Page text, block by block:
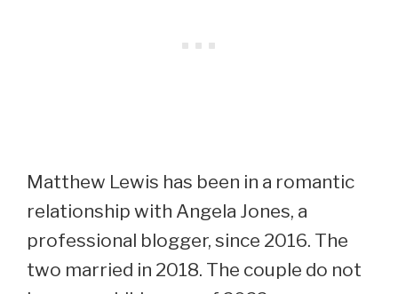
Matthew Lewis has been in a romantic
relationship with Angela Jones, a
professional blogger, since 2016. The
two married in 2018. The couple do not